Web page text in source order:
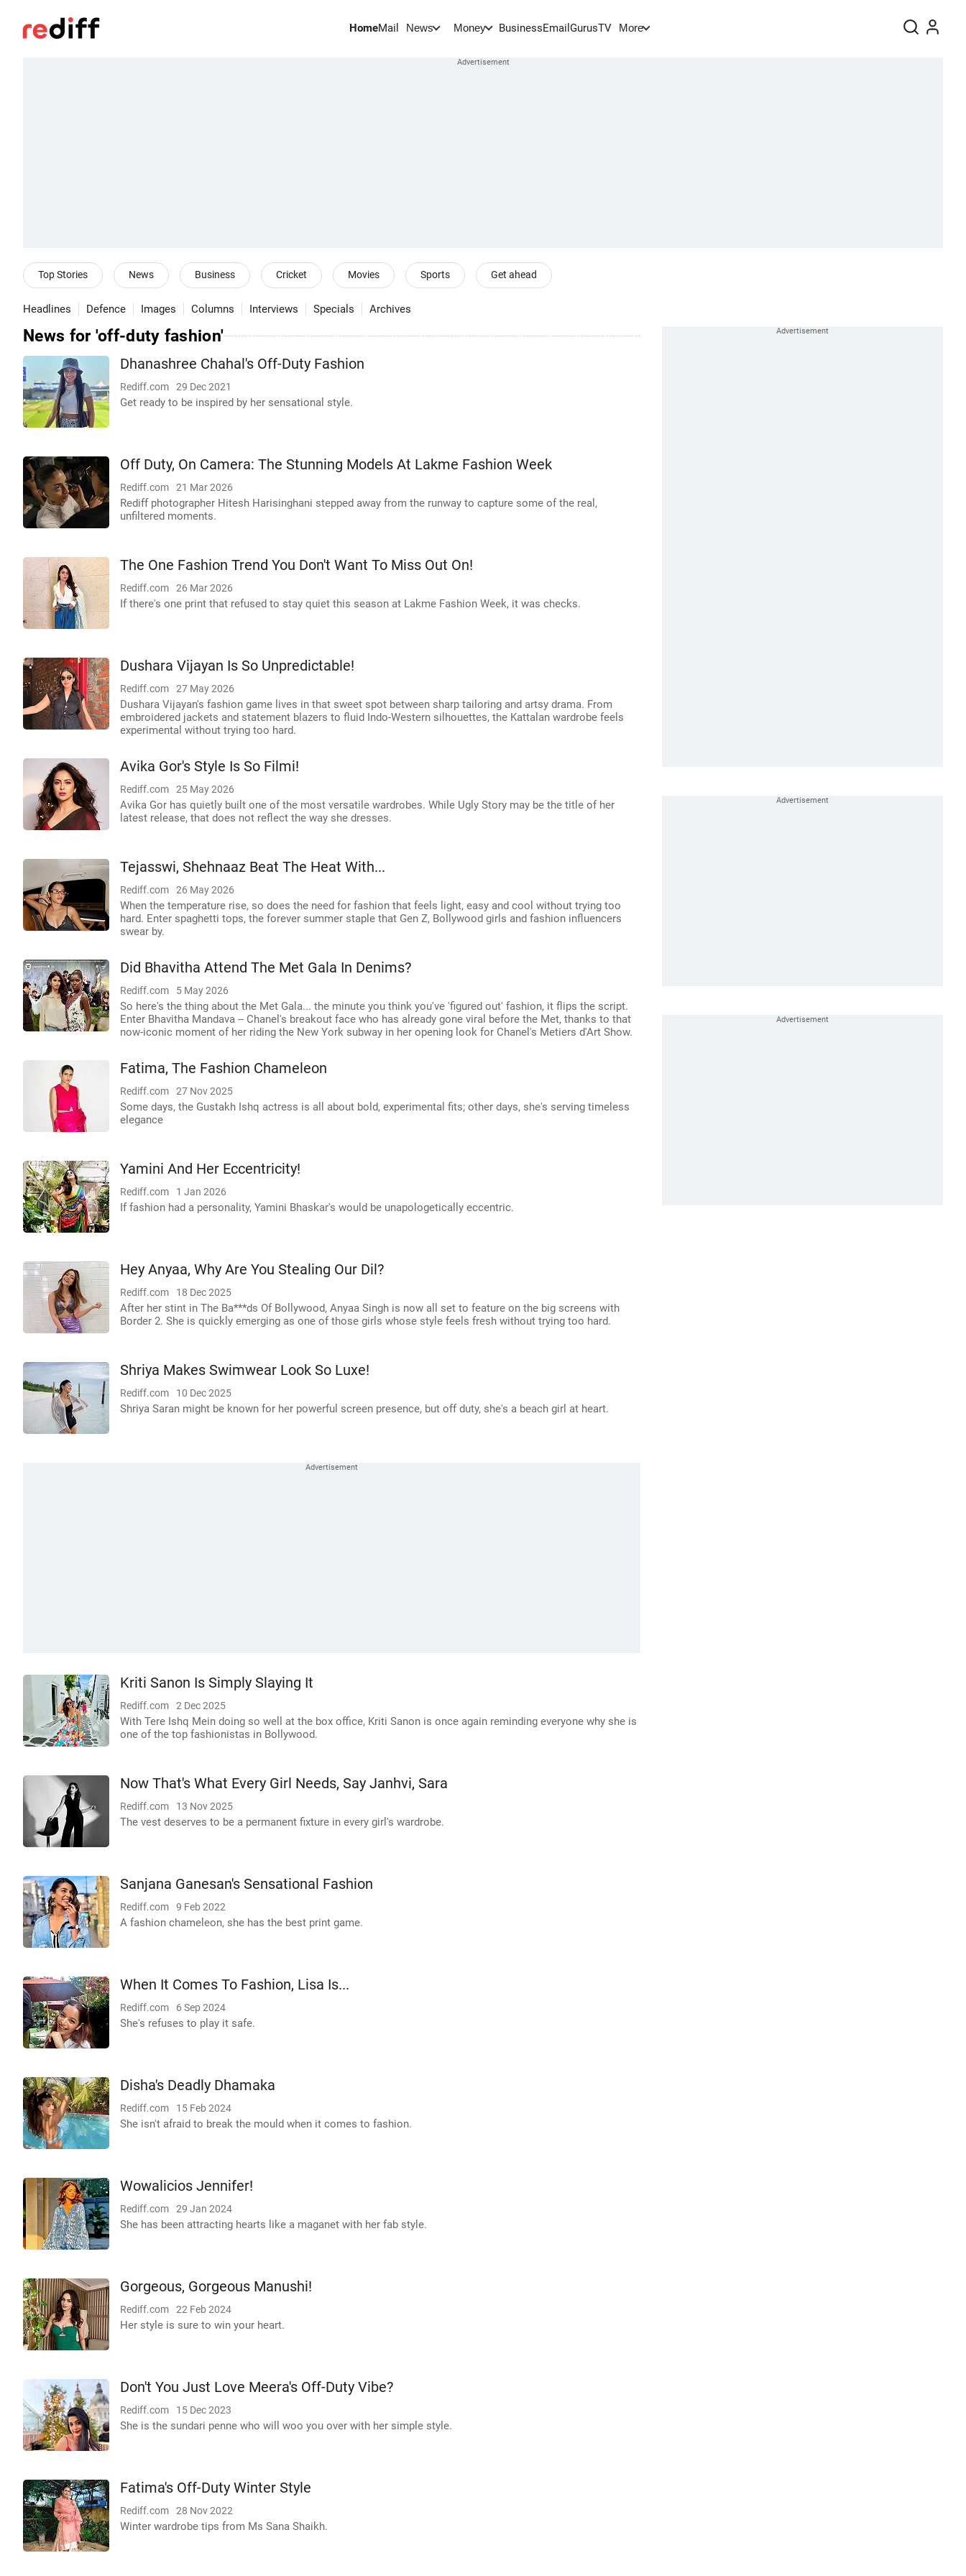
HomeMail News Money BusinessEmail GurusTV More
Top Stories News Business Cricket Movies Sports Get ahead
Headlines Defence Images Columns Interviews Specials Archives
News for 'off-duty fashion'
Dhanashree Chahal's Off-Duty Fashion
Rediff.com 29 Dec 2021
Get ready to be inspired by her sensational style.
Off Duty, On Camera: The Stunning Models At Lakme Fashion Week
Rediff.com 21 Mar 2026
Rediff photographer Hitesh Harisinghani stepped away from the runway to capture some of the real,
unfiltered moments.
The One Fashion Trend You Don't Want To Miss Out On!
Rediff.com 26 Mar 2026
If there's one print that refused to stay quiet this season at Lakme Fashion Week, it was checks.
Dushara Vijayan Is So Unpredictable!
Rediff.com 27 May 2026
Dushara Vijayan's fashion game lives in that sweet spot between sharp tailoring and artsy drama. From
embroidered jackets and statement blazers to fluid Indo-Western silhouettes, the Kattalan wardrobe feels
experimental without trying too hard.
Avika Gor's Style Is So Filmi!
Rediff.com 25 May 2026
Avika Gor has quietly built one of the most versatile wardrobes. While Ugly Story may be the title of her
latest release, that does not reflect the way she dresses.
Tejasswi, Shehnaaz Beat The Heat With...
Rediff.com 26 May 2026
When the temperature rise, so does the need for fashion that feels light, easy and cool without trying too
hard. Enter spaghetti tops, the forever summer staple that Gen Z, Bollywood girls and fashion influencers
swear by.
Did Bhavitha Attend The Met Gala In Denims?
Rediff.com 5 May 2026
So here's the thing about the Met Gala... the minute you think you've 'figured out' fashion, it flips the script.
Enter Bhavitha Mandava -- Chanel's breakout face who has already gone viral before the Met, thanks to that
now-iconic moment of her riding the New York subway in her opening look for Chanel's Metiers d'Art Show.
Fatima, The Fashion Chameleon
Rediff.com 27 Nov 2025
Some days, the Gustakh Ishq actress is all about bold, experimental fits; other days, she's serving timeless
elegance
Yamini And Her Eccentricity!
Rediff.com 1 Jan 2026
If fashion had a personality, Yamini Bhaskar's would be unapologetically eccentric.
Hey Anyaa, Why Are You Stealing Our Dil?
Rediff.com 18 Dec 2025
After her stint in The Ba***ds Of Bollywood, Anyaa Singh is now all set to feature on the big screens with
Border 2. She is quickly emerging as one of those girls whose style feels fresh without trying too hard.
Shriya Makes Swimwear Look So Luxe!
Rediff.com 10 Dec 2025
Shriya Saran might be known for her powerful screen presence, but off duty, she's a beach girl at heart.
Kriti Sanon Is Simply Slaying It
Rediff.com 2 Dec 2025
With Tere Ishq Mein doing so well at the box office, Kriti Sanon is once again reminding everyone why she is
one of the top fashionistas in Bollywood.
Now That's What Every Girl Needs, Say Janhvi, Sara
Rediff.com 13 Nov 2025
The vest deserves to be a permanent fixture in every girl's wardrobe.
Sanjana Ganesan's Sensational Fashion
Rediff.com 9 Feb 2022
A fashion chameleon, she has the best print game.
When It Comes To Fashion, Lisa Is...
Rediff.com 6 Sep 2024
She's refuses to play it safe.
Disha's Deadly Dhamaka
Rediff.com 15 Feb 2024
She isn't afraid to break the mould when it comes to fashion.
Wowalicios Jennifer!
Rediff.com 29 Jan 2024
She has been attracting hearts like a maganet with her fab style.
Gorgeous, Gorgeous Manushi!
Rediff.com 22 Feb 2024
Her style is sure to win your heart.
Don't You Just Love Meera's Off-Duty Vibe?
Rediff.com 15 Dec 2023
She is the sundari penne who will woo you over with her simple style.
Fatima's Off-Duty Winter Style
Rediff.com 28 Nov 2022
Winter wardrobe tips from Ms Sana Shaikh.